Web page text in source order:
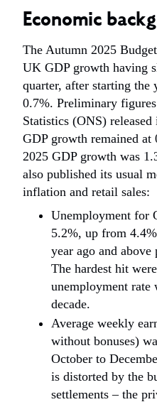
Economic
The Autumn 2025
UK GDP growth having
quarter, after starting
0.7%. Preliminary
Statistics (ONS)
GDP growth remained
2025 GDP growth was
also published its usual
inflation and retail sales:
Unemployment for
5.2%, up from
year ago and
The hardest hit
unemployment rate
decade.
Average weekly
without bonuses)
October to
is distorted by the
settlements – the